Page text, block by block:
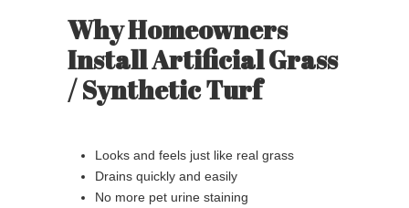
Why Homeowners
Install Artificial Grass
/ Synthetic Turf
Looks and feels just like real grass
Drains quickly and easily
No more pet urine staining